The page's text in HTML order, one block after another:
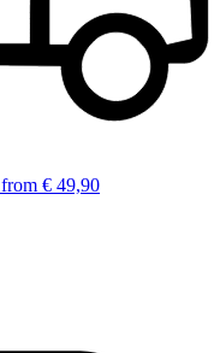
from € 49,90